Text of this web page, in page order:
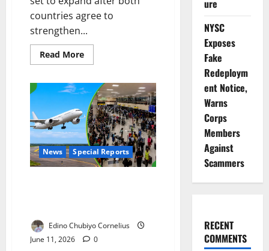
countries agree to
strengthen...
Read MoreRead
more
UAE
Deepen
Economic
Partnership
News Special Reports
Edino Chubiyo Cornelius
June 11, 2026
0
ure
NYSC
Exposes
Fake
Redeploym
ent Notice,
Warns
Corps
Members
Against
Scammers
RECENT
COMMENTS